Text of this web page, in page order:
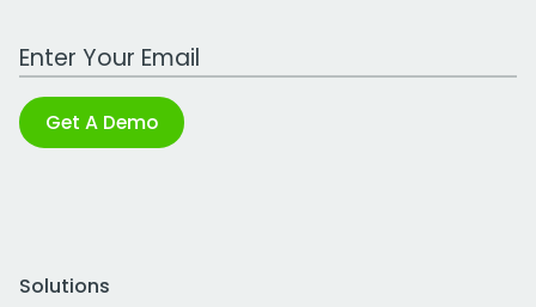
Work Email Address
Get A Demo
Solutions